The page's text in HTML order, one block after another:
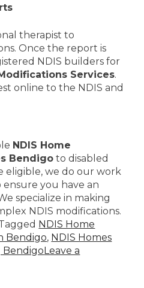
therapist to
Once the report is
NDIS builders for
Services.
online to the NDIS and
NDIS Home
Bendigo to disabled
eligible, we do our work
you have an
specialize in making
NDIS modifications.
NDIS Home
Bendigo, NDIS Homes
BendigoLeave a